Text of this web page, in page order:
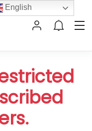
English